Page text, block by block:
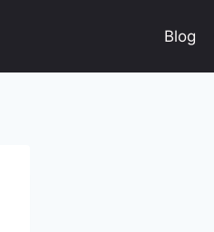
Blog